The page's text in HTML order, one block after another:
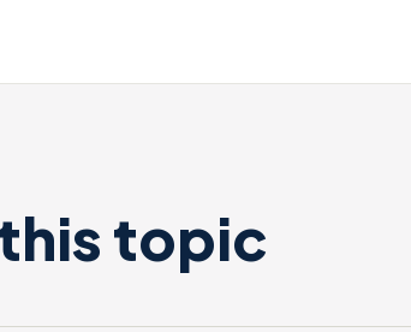
topic